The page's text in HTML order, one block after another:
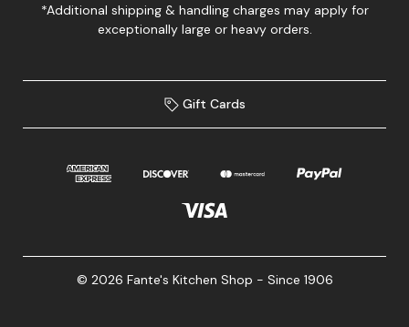
*Additional shipping & handling charges may apply for
exceptionally large or heavy orders.
Gift Cards
© 2026 Fante's Kitchen Shop - Since 1906